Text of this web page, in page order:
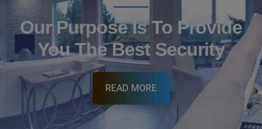
Our Purpose Is To Provide
You The Best Security
READ MORE